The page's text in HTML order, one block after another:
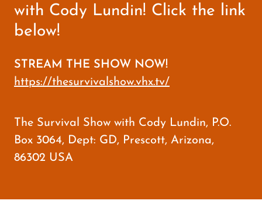
with Cody Lundin! Click the link
below!
STREAM THE SHOW NOW!
https://thesurvivalshow.vhx.tv/
The Survival Show with Cody Lundin, P.O.
Box 3064, Dept: GD, Prescott, Arizona,
86302 USA